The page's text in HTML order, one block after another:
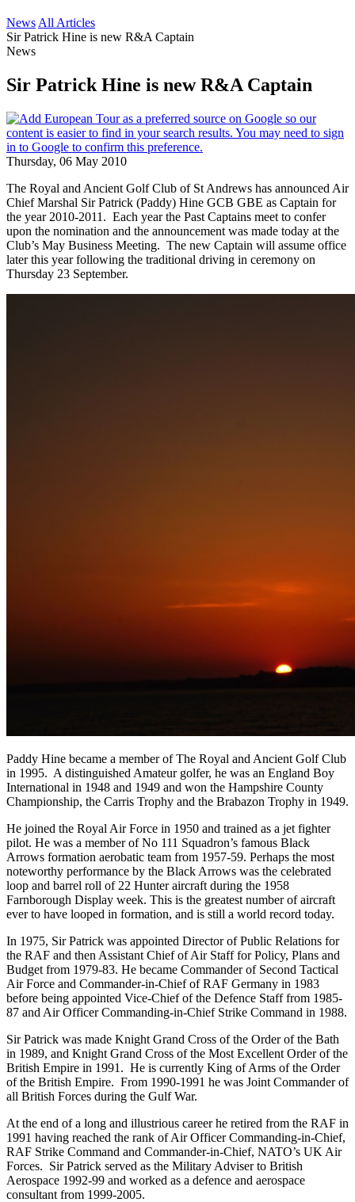
News All Articles
Sir Patrick Hine is new R&A Captain
News
Sir Patrick Hine is new R&A Captain
Thursday, 06 May 2010
The Royal and Ancient Golf Club of St Andrews has announced Air
Chief Marshal Sir Patrick (Paddy) Hine GCB GBE as Captain for
the year 2010-2011. Each year the Past Captains meet to confer
upon the nomination and the announcement was made today at the
Club’s May Business Meeting. The new Captain will assume office
later this year following the traditional driving in ceremony on
Thursday 23 September.
Paddy Hine became a member of The Royal and Ancient Golf Club
in 1995. A distinguished Amateur golfer, he was an England Boy
International in 1948 and 1949 and won the Hampshire County
Championship, the Carris Trophy and the Brabazon Trophy in 1949.
He joined the Royal Air Force in 1950 and trained as a jet fighter
pilot. He was a member of No 111 Squadron’s famous Black
Arrows formation aerobatic team from 1957-59. Perhaps the most
noteworthy performance by the Black Arrows was the celebrated
loop and barrel roll of 22 Hunter aircraft during the 1958
Farnborough Display week. This is the greatest number of aircraft
ever to have looped in formation, and is still a world record today.
In 1975, Sir Patrick was appointed Director of Public Relations for
the RAF and then Assistant Chief of Air Staff for Policy, Plans and
Budget from 1979-83. He became Commander of Second Tactical
Air Force and Commander-in-Chief of RAF Germany in 1983
before being appointed Vice-Chief of the Defence Staff from 1985-
87 and Air Officer Commanding-in-Chief Strike Command in 1988.
Sir Patrick was made Knight Grand Cross of the Order of the Bath
in 1989, and Knight Grand Cross of the Most Excellent Order of the
British Empire in 1991. He is currently King of Arms of the Order
of the British Empire. From 1990-1991 he was Joint Commander of
all British Forces during the Gulf War.
At the end of a long and illustrious career he retired from the RAF in
1991 having reached the rank of Air Officer Commanding-in-Chief,
RAF Strike Command and Commander-in-Chief, NATO’s UK Air
Forces. Sir Patrick served as the Military Adviser to British
Aerospace 1992-99 and worked as a defence and aerospace
consultant from 1999-2005.